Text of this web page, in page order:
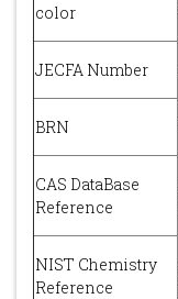
color
JECFA Number
BRN
CAS DataBase
Reference
NIST Chemistry
Reference